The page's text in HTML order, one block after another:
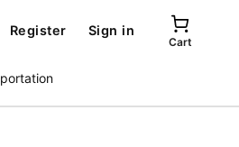
Register Sign in
Cart